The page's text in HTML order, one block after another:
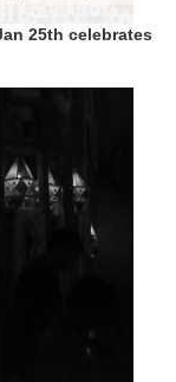
25th celebrates